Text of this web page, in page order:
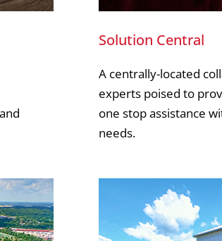
Solution Central
A centrally-located
experts poised to
one stop assistance
needs.